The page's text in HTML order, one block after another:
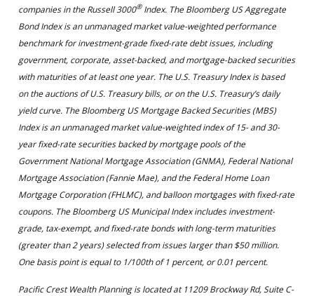
companies in the Russell 3000®Index. The Bloomberg US Aggregate
Bond Index is an unmanaged market value-weighted performance
benchmark for investment-grade fixed-rate debt issues, including
government, corporate, asset-backed, and mortgage-backed securities
with maturities of at least one year. The U.S. Treasury Index is based
on the auctions of U.S. Treasury bills, or on the U.S. Treasury’s daily
yield curve. The Bloomberg US Mortgage Backed Securities (MBS)
Index is an unmanaged market value-weighted index of 15- and 30-
year fixed-rate securities backed by mortgage pools of the
Government National Mortgage Association (GNMA), Federal National
Mortgage Association (Fannie Mae), and the Federal Home Loan
Mortgage Corporation (FHLMC), and balloon mortgages with fixed-rate
coupons. The Bloomberg US Municipal Index includes investment-
grade, tax-exempt, and fixed-rate bonds with long-term maturities
(greater than 2 years) selected from issues larger than $50 million.
One basis point is equal to 1/100th of 1 percent, or 0.01 percent.
Pacific Crest Wealth Planning is located at 11209 Brockway Rd, Suite C-